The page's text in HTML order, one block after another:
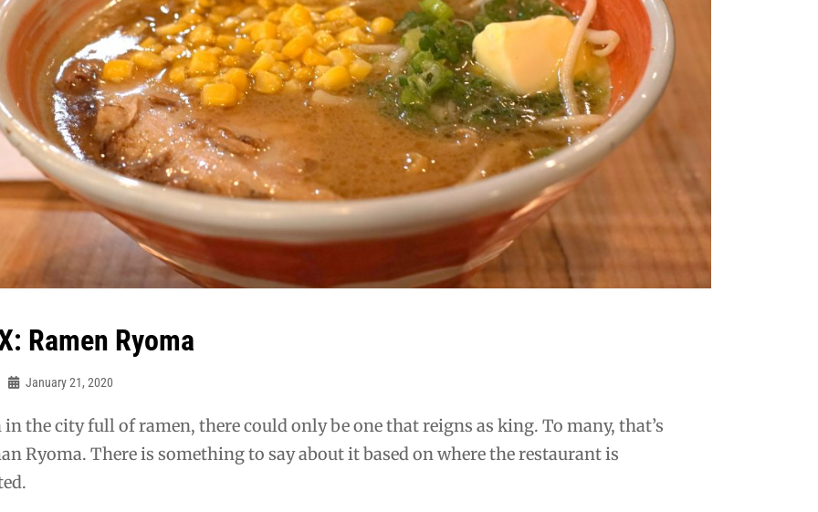
Ramen Ryoma
January 21, 2020
in the city full of ramen, there could only be one that reigns as king. To many, that’s
Ryoma. There is something to say about it based on where the restaurant is